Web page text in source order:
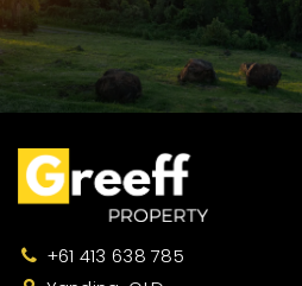
+61 413 638 785